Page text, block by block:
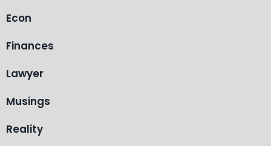
Econ
Finances
Lawyer
Musings
Reality